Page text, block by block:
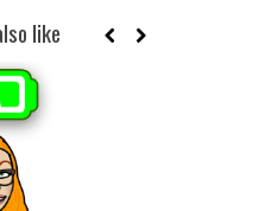
like